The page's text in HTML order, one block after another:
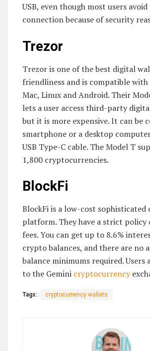
USB, even though most users
connection because of security
Trezor
Trezor is one of the best digital
friendliness and is compatible with
Mac, Linux and Android. Their
lets a user access third-party
but it is more expensive. It can be
smartphone or a desktop
USB Type-C cable. The Model T
1,800 cryptocurrencies.
BlockFi
BlockFi is a low-cost sophisticated
platform. They have a strict policy
fees. You can get up to 8.6%
crypto balances, and there are no
balance minimums required. Users
to the Gemini cryptocurrency
Tags: cryptocurrency wallets